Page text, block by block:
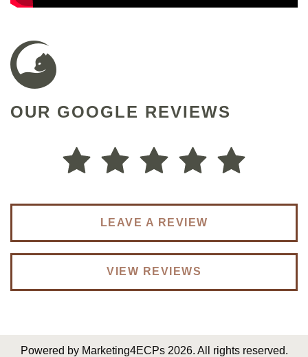
Dr. Shao is super thorough and give good advise
previous practice to her new practice
OUR GOOGLE REVIEWS
LEAVE A REVIEW
VIEW REVIEWS
Powered by Marketing4ECPs2026. All rights reserved.